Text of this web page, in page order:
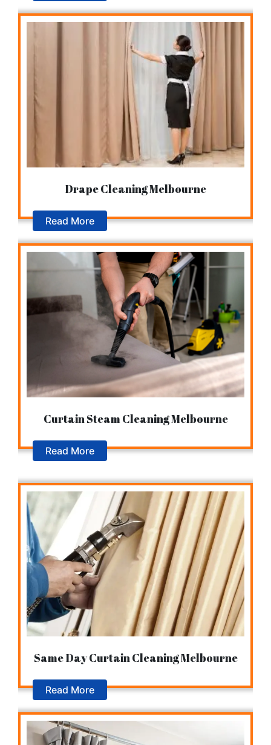
Drape Cleaning Melbourne
Read More
Curtain Steam Cleaning Melbourne
Read More
Same Day Curtain Cleaning Melbourne
Read More